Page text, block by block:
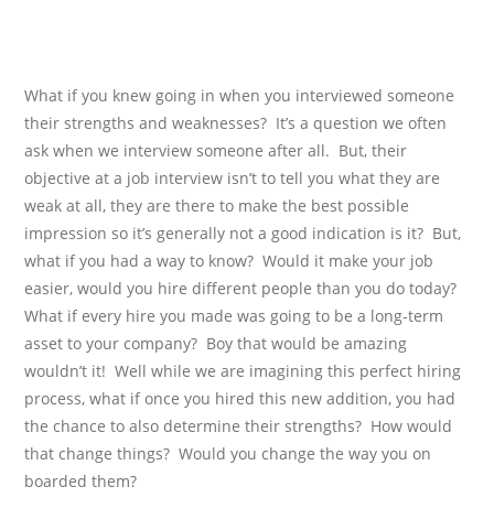
What if you knew going in when you interviewed someone
their strengths and weaknesses? It’s a question we often
ask when we interview someone after all. But, their
objective at a job interview isn’t to tell you what they are
weak at all, they are there to make the best possible
impression so it’s generally not a good indication is it? But,
what if you had a way to know? Would it make your job
easier, would you hire different people than you do today?
What if every hire you made was going to be a long-term
asset to your company? Boy that would be amazing
wouldn’t it! Well while we are imagining this perfect hiring
process, what if once you hired this new addition, you had
the chance to also determine their strengths? How would
that change things? Would you change the way you on
boarded them?